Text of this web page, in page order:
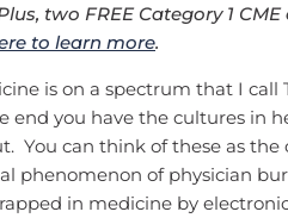
two FREE Category 1
to learn more.
is on a spectrum that I call
end you have the cultures in
You can think of these as
phenomenon of physician
in medicine by